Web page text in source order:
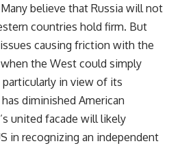
believe that Russia will not
countries hold firm. But
causing friction with the
when the West could simply
particularly in view of its
diminished American
united facade will likely
in recognizing an independent